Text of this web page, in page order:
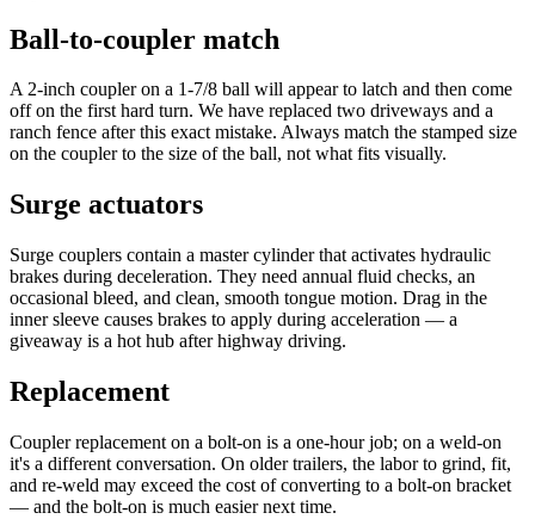
Ball-to-coupler match
A 2-inch coupler on a 1-7/8 ball will appear to latch and then come
off on the first hard turn. We have replaced two driveways and a
ranch fence after this exact mistake. Always match the stamped size
on the coupler to the size of the ball, not what fits visually.
Surge actuators
Surge couplers contain a master cylinder that activates hydraulic
brakes during deceleration. They need annual fluid checks, an
occasional bleed, and clean, smooth tongue motion. Drag in the
inner sleeve causes brakes to apply during acceleration — a
giveaway is a hot hub after highway driving.
Replacement
Coupler replacement on a bolt-on is a one-hour job; on a weld-on
it's a different conversation. On older trailers, the labor to grind, fit,
and re-weld may exceed the cost of converting to a bolt-on bracket
— and the bolt-on is much easier next time.